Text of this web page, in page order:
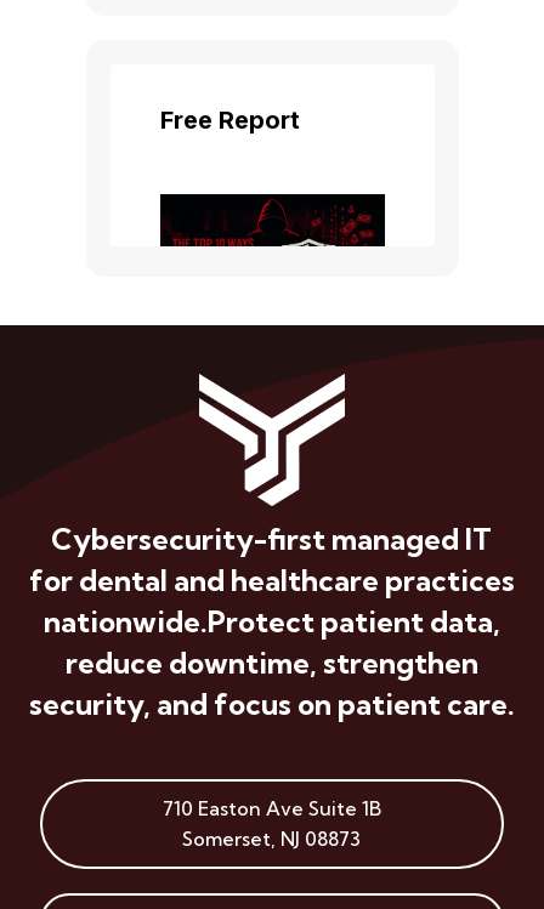
Cybersecurity-first managed IT
for dental and healthcare practices
nationwide.Protect patient data,
reduce downtime, strengthen
security, and focus on patient care.
710 Easton Ave Suite 1B
Somerset, NJ 08873